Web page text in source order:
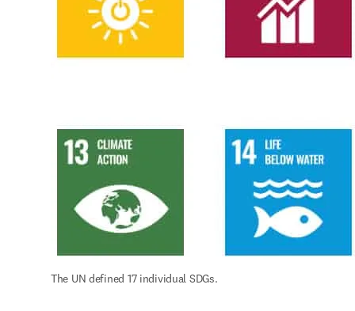
The UN defined 17 individual SDGs.